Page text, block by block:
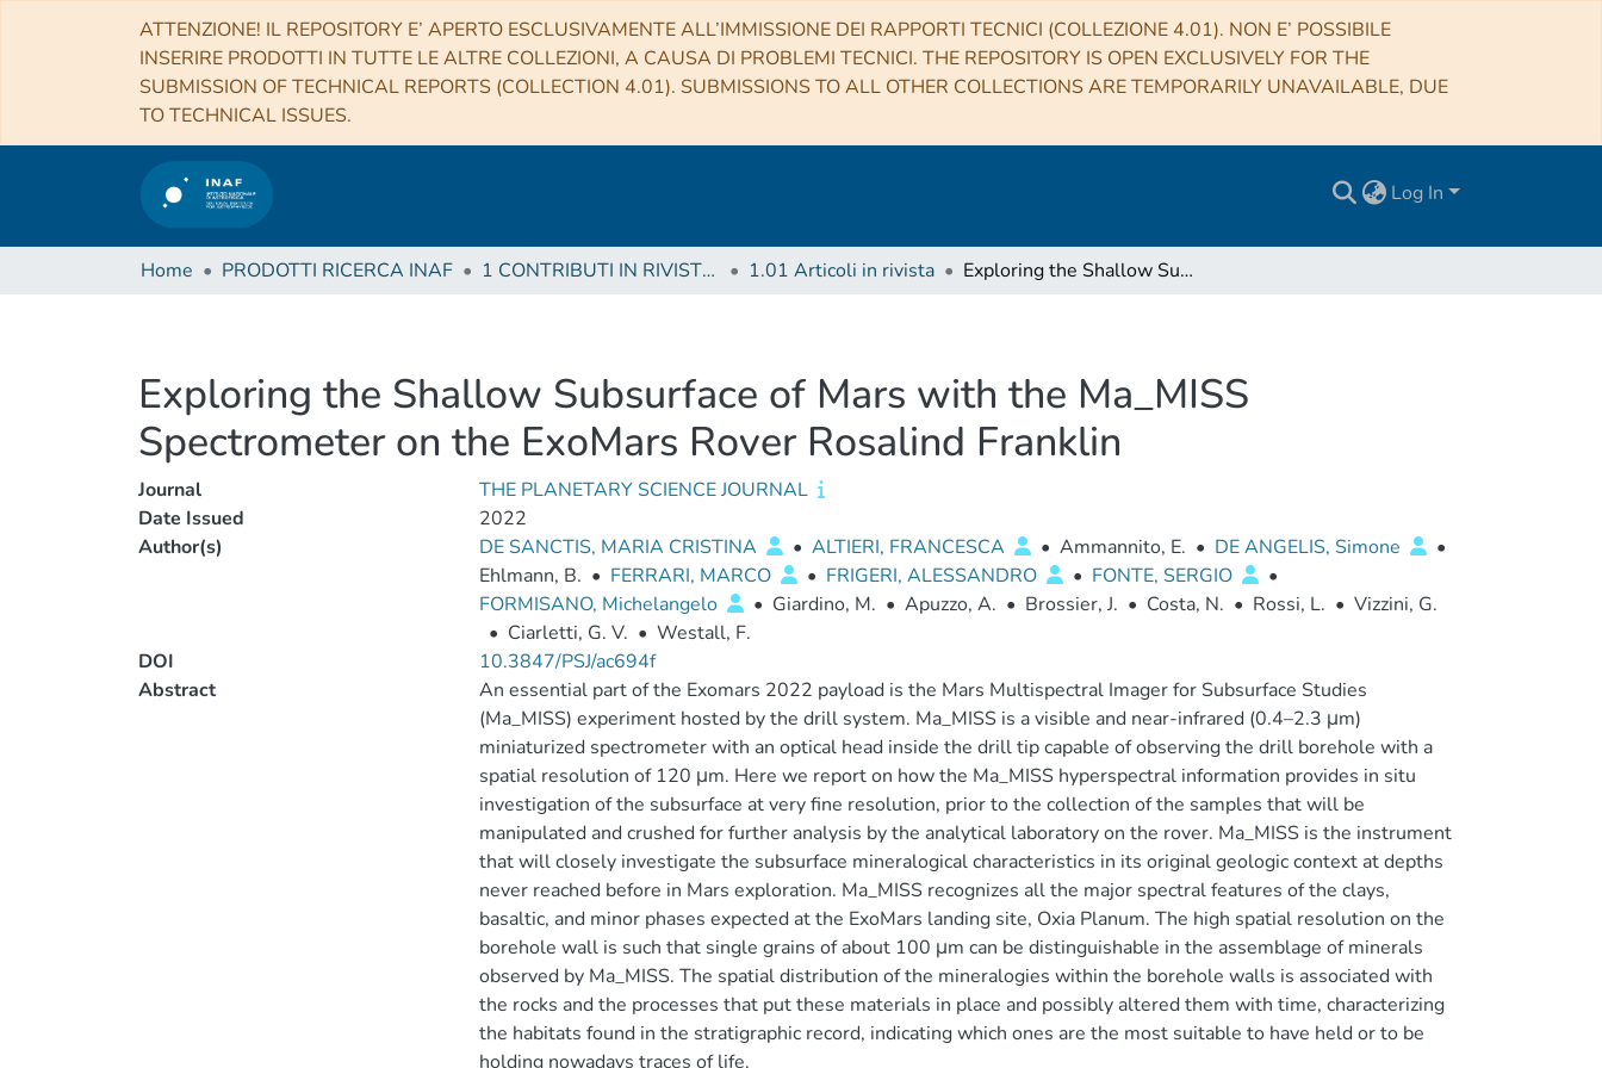
ATTENZIONE! IL REPOSITORY E’ APERTO ESCLUSIVAMENTE ALL’IMMISSIONE DEI RAPPORTI TECNICI (COLLEZIONE 4.01). NON E’ POSSIBILE
INSERIRE PRODOTTI IN TUTTE LE ALTRE COLLEZIONI, A CAUSA DI PROBLEMI TECNICI. THE REPOSITORY IS OPEN EXCLUSIVELY FOR THE
SUBMISSION OF TECHNICAL REPORTS (COLLECTION 4.01). SUBMISSIONS TO ALL OTHER COLLECTIONS ARE TEMPORARILY UNAVAILABLE, DUE
TO TECHNICAL ISSUES.
Log In
Home PRODOTTI RICERCA INAF 1 CONTRIBUTI IN RIVISTE (Journal articles) 1.01 Articoli in rivista Exploring the Shallow Subsurface of Mars with the Ma_MISS Spectrometer on the ExoMars Rover Rosalind Franklin
Exploring the Shallow Subsurface of Mars with the Ma_MISS
Spectrometer on the ExoMars Rover Rosalind Franklin
Journal
THE PLANETARY SCIENCE JOURNAL
Date Issued
2022
Author(s)
DE SANCTIS, MARIA CRISTINA • ALTIERI, FRANCESCA • Ammannito, E. • DE ANGELIS, Simone
•
Ehlmann, B. • FERRARI, MARCO • FRIGERI, ALESSANDRO • FONTE, SERGIO
•
FORMISANO, Michelangelo
• Giardino, M. • Apuzzo, A. • Brossier, J. • Costa, N. • Rossi, L. • Vizzini, G.
• Ciarletti, G. V. • Westall, F.
DOI
10.3847/PSJ/ac694f
Abstract
An essential part of the Exomars 2022 payload is the Mars Multispectral Imager for Subsurface Studies
(Ma_MISS) experiment hosted by the drill system. Ma_MISS is a visible and near-infrared (0.4–2.3 μm)
miniaturized spectrometer with an optical head inside the drill tip capable of observing the drill borehole with a
spatial resolution of 120 μm. Here we report on how the Ma_MISS hyperspectral information provides in situ
investigation of the subsurface at very fine resolution, prior to the collection of the samples that will be
manipulated and crushed for further analysis by the analytical laboratory on the rover. Ma_MISS is the instrument
that will closely investigate the subsurface mineralogical characteristics in its original geologic context at depths
never reached before in Mars exploration. Ma_MISS recognizes all the major spectral features of the clays,
basaltic, and minor phases expected at the ExoMars landing site, Oxia Planum. The high spatial resolution on the
borehole wall is such that single grains of about 100 μm can be distinguishable in the assemblage of minerals
observed by Ma_MISS. The spatial distribution of the mineralogies within the borehole walls is associated with
the rocks and the processes that put these materials in place and possibly altered them with time, characterizing
the habitats found in the stratigraphic record, indicating which ones are the most suitable to have held or to be
holding nowadays traces of life.